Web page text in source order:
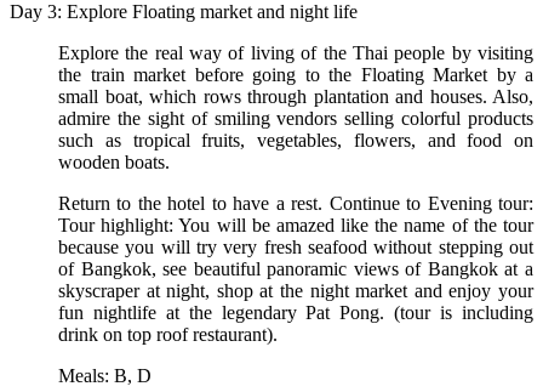
Day 3: Explore Floating market and night life
Explore the real way of living of the Thai people by visiting
the train market before going to the Floating Market by a
small boat, which rows through plantation and houses. Also,
admire the sight of smiling vendors selling colorful products
such as tropical fruits, vegetables, flowers, and food on
wooden boats.
Return to the hotel to have a rest. Continue to Evening tour:
Tour highlight: You will be amazed like the name of the tour
because you will try very fresh seafood without stepping out
of Bangkok, see beautiful panoramic views of Bangkok at a
skyscraper at night, shop at the night market and enjoy your
fun nightlife at the legendary Pat Pong. (tour is including
drink on top roof restaurant).
Meals: B, D